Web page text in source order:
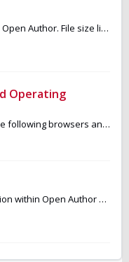
Below are support file types in Open Author. File size limit is 750MB. Image JPEG, TIFF, GIF, PNG, SVG Documents DOC, DOCX, XLS, XLSX, PPT, PPTX, P...
Operating
M.O.S.T. Commons supports the following browsers and operating systems. Browsers (latest two versions) Chrome Firefox Safari Edge Ope...
Accessibility Checker is a function within Open Author usable to instantly identify any accessibility issues and solve any issues that are found. It identi...